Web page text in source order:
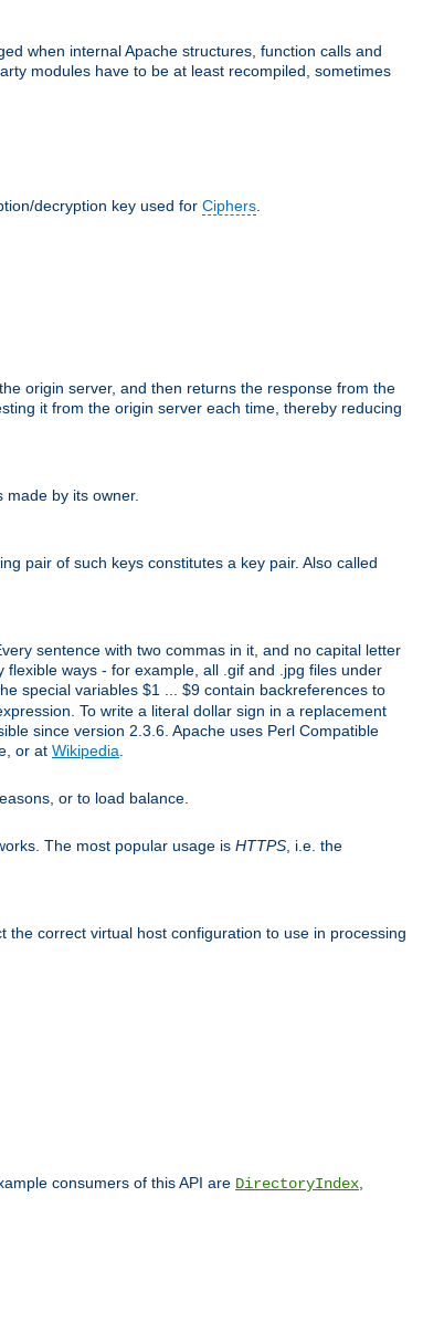
when internal Apache structures, function calls and
modules have to be at least recompiled, sometimes
decryption key used for Ciphers
origin server, and then returns the response from the
it from the origin server each time, thereby reducing
by its owner.
pair of such keys constitutes a key pair. Also called
sentence with two commas in it, and no capital letter
ways - for example, all .gif and .jpg files under
special variables $1 ... $9 contain backreferences to
To write a literal dollar sign in a replacement
since version 2.3.6. Apache uses Perl Compatible
or at Wikipedia
or to load balance.
The most popular usage is HTTPS , i.e. the
correct virtual host configuration to use in processing
consumers of this API are DirectoryIndex